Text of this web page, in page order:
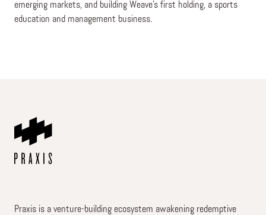
emerging markets, and building Weave’s first holding, a sports
education and management business.
Praxis is a venture-building ecosystem awakening redemptive